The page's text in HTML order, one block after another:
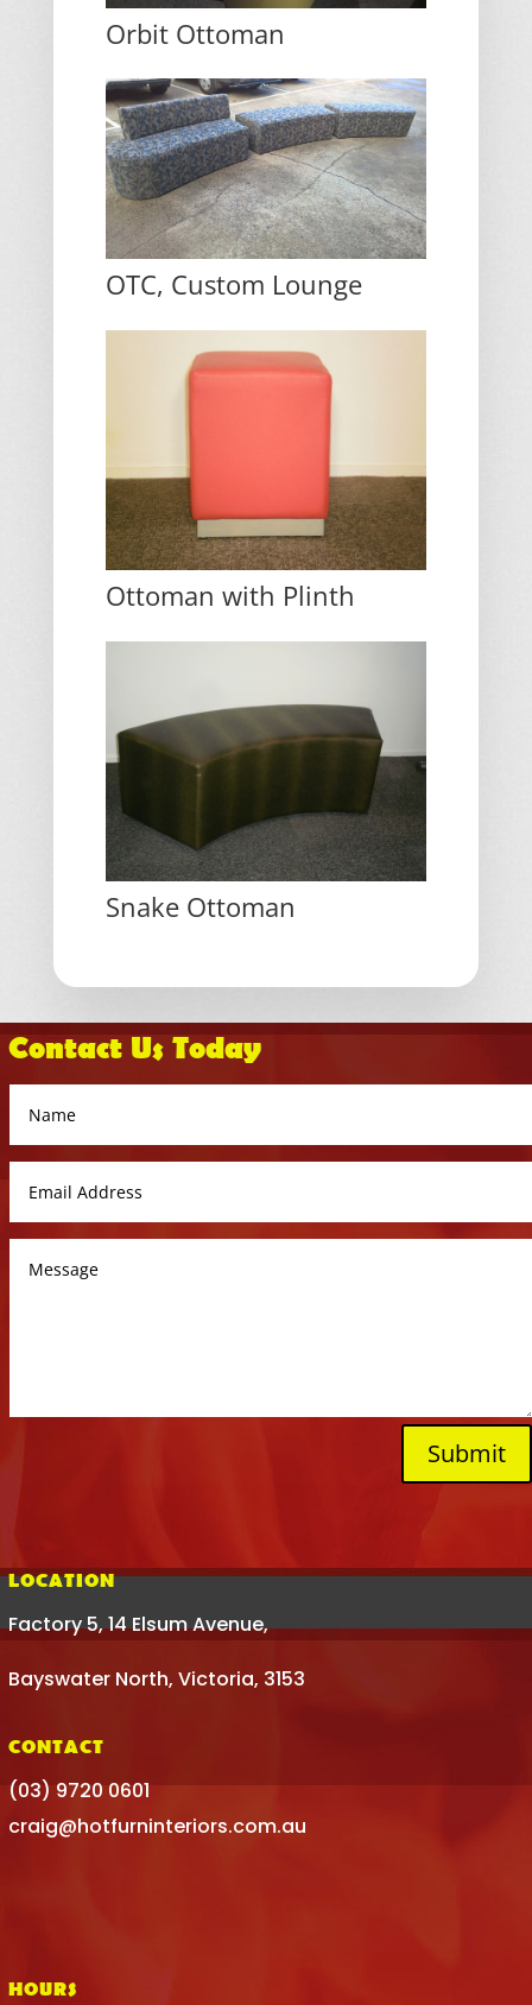
Orbit Ottoman
OTC, Custom Lounge
Ottoman with Plinth
Snake Ottoman
Contact Us Today
Submit
LOCATION
Factory 5, 14 Elsum Avenue,
Bayswater North, Victoria, 3153
CONTACT
(03) 9720 0601
craig@hotfurninteriors.com.au
HOURS